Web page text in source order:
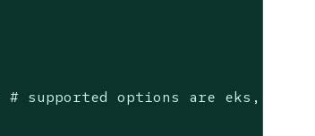
supported options are eks,